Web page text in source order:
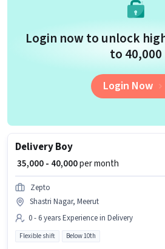
Login now to unlock
to ₹40,000
Login Now
Delivery Boy
₹ 35,000 - 40,000per month
Zepto
Shastri Nagar, Meerut
0 - 6 years Experience in Delivery
Flexible shift Below 10th